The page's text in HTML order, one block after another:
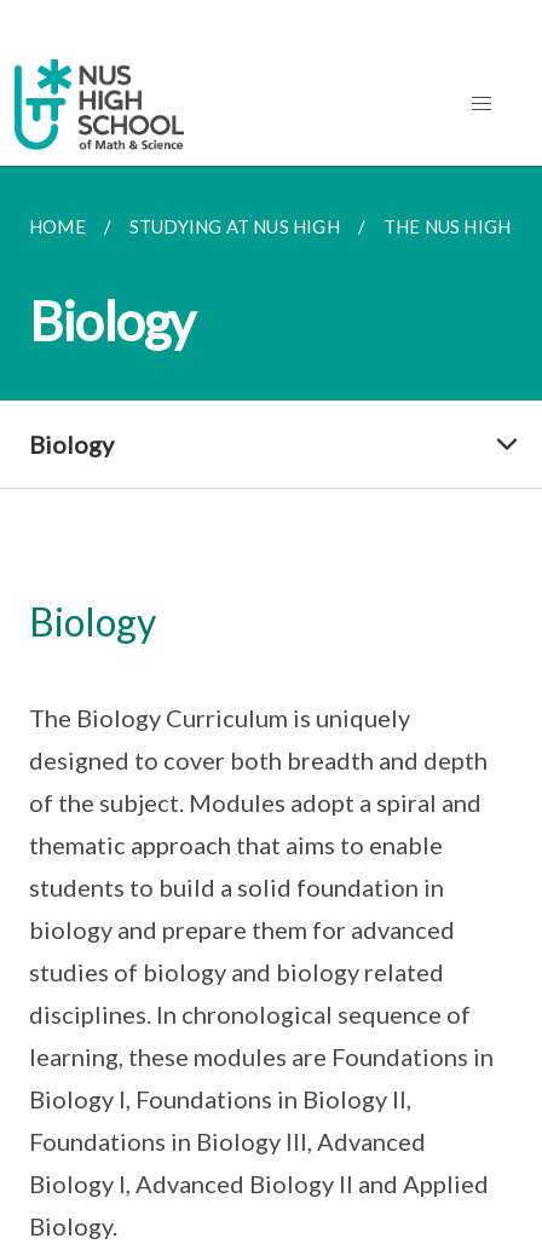
HOME STUDYING AT NUS HIGH THE NUS HIGH
Biology
Biology
Biology
The Biology Curriculum is uniquely
designed to cover both breadth and depth
of the subject. Modules adopt a spiral and
thematic approach that aims to enable
students to build a solid foundation in
biology and prepare them for advanced
studies of biology and biology related
disciplines. In chronological sequence of
learning, these modules are Foundations in
Biology I, Foundations in Biology II,
Foundations in Biology III, Advanced
Biology I, Advanced Biology II and Applied
Biology.